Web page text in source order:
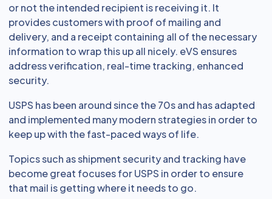
or not the intended recipient is receiving it. It
provides customers with proof of mailing and
delivery, and a receipt containing all of the necessary
information to wrap this up all nicely. eVS ensures
address verification, real-time tracking, enhanced
security.
USPS has been around since the 70s and has adapted
and implemented many modern strategies in order to
keep up with the fast-paced ways of life.
Topics such as shipment security and tracking have
become great focuses for USPS in order to ensure
that mail is getting where it needs to go.